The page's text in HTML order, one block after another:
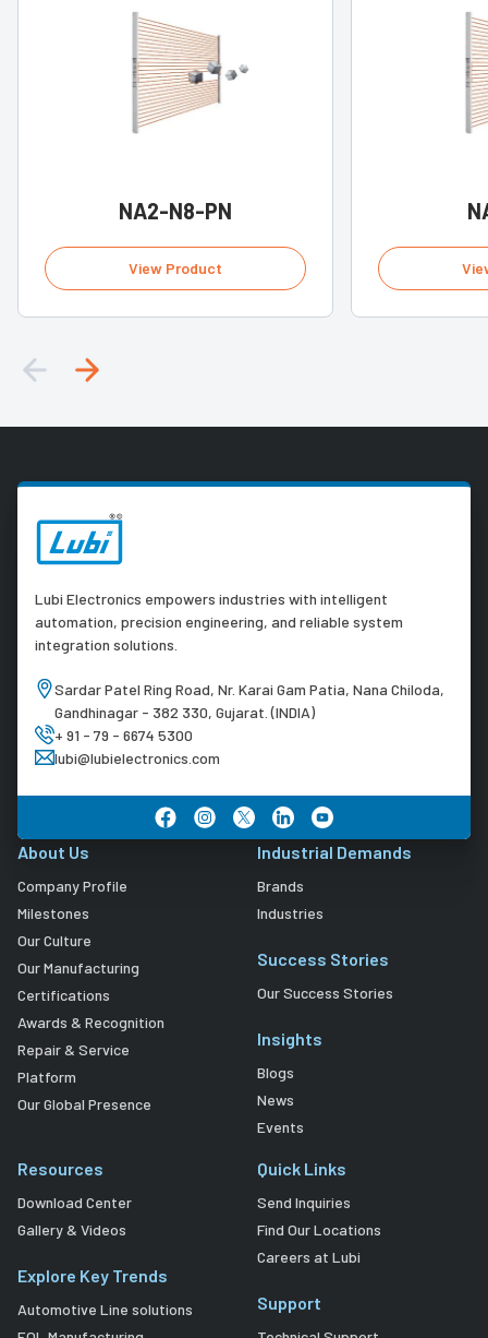
NA2-N8-PN
View Product
Lubi Electronics empowers industries with intelligent
automation, precision engineering, and reliable system
integration solutions.
Sardar Patel Ring Road, Nr. Karai Gam Patia, Nana Chiloda,
Gandhinagar - 382 330, Gujarat. (INDIA)
+ 91 - 79 - 6674 5300
lubi@lubielectronics.com
About Us
Company Profile
Milestones
Our Culture
Our Manufacturing
Certifications
Awards & Recognition
Repair & Service
Platform
Our Global Presence
Industrial Demands
Brands
Industries
Success Stories
Our Success Stories
Insights
Blogs
News
Events
Resources
Download Center
Gallery & Videos
Explore Key Trends
Automotive Line solutions
Quick Links
Send Inquiries
Find Our Locations
Careers at Lubi
Support